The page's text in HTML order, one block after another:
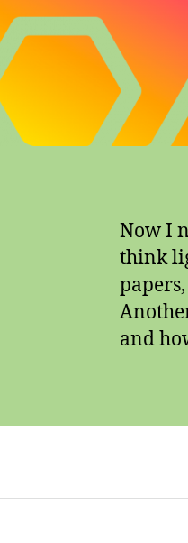
Now I
think
and